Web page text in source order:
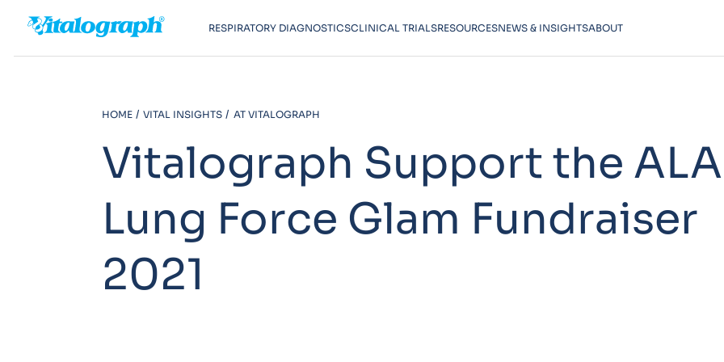
RESPIRATORY DIAGNOSTICSCLINICAL TRIALSRESOURCESNEWS & INSIGHTSABOUT
HOME VITAL INSIGHTS AT VITALOGRAPH
Vitalograph Support the ALA
Lung Force Glam Fundraiser
2021